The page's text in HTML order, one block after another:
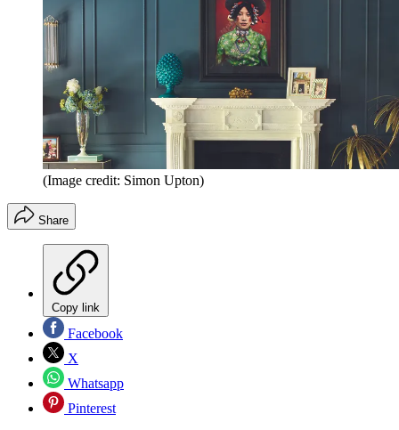
(Image credit: Simon Upton)
Share
Copy link
Facebook
X
Whatsapp
Pinterest